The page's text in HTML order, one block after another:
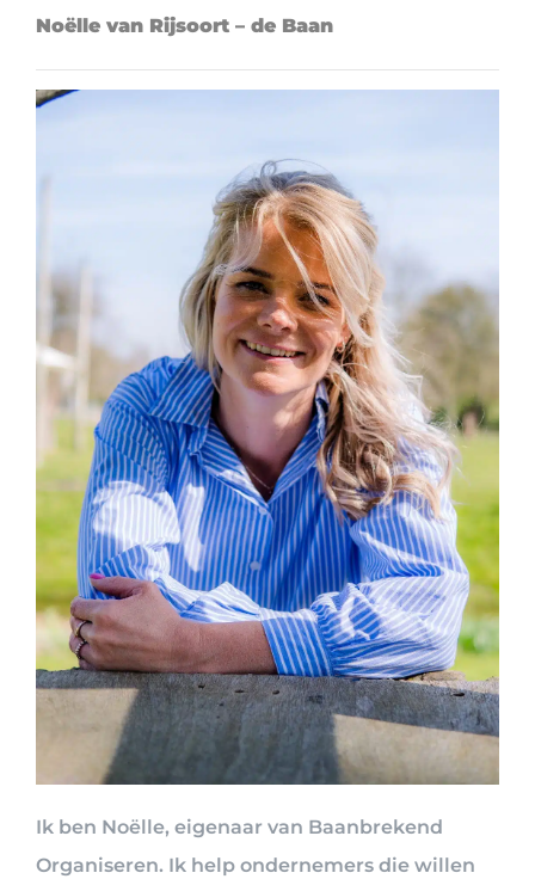
Noëlle van Rijsoort – de Baan
Ik ben Noëlle, eigenaar van Baanbrekend
Organiseren. Ik help ondernemers die willen